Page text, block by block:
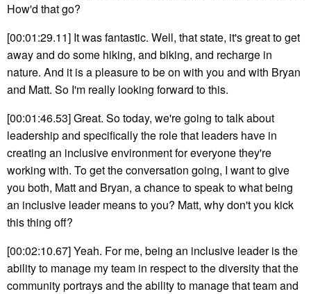
How'd that go?
[00:01:29.11] It was fantastic. Well, that state, it's great to get
away and do some hiking, and biking, and recharge in
nature. And it is a pleasure to be on with you and with Bryan
and Matt. So I'm really looking forward to this.
[00:01:46.53] Great. So today, we're going to talk about
leadership and specifically the role that leaders have in
creating an inclusive environment for everyone they're
working with. To get the conversation going, I want to give
you both, Matt and Bryan, a chance to speak to what being
an inclusive leader means to you? Matt, why don't you kick
this thing off?
[00:02:10.67] Yeah. For me, being an inclusive leader is the
ability to manage my team in respect to the diversity that the
community portrays and the ability to manage that team and